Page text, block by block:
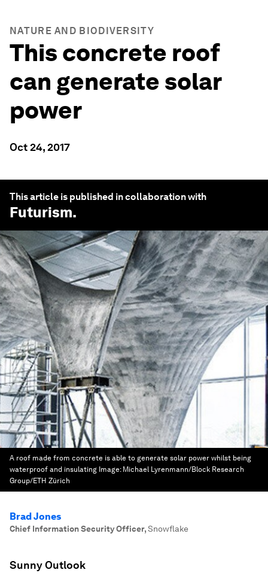
NATURE AND BIODIVERSITY
This concrete roof
can generate solar
power
Oct 24, 2017
This article is published in collaboration with
Futurism.
A roof made from concrete is able to generate solar power whilst being
waterproof and insulating Image: Michael Lyrenmann/Block Research
Group/ETH Zürich
Brad Jones
Chief Information Security Officer,Snowflake
Sunny Outlook